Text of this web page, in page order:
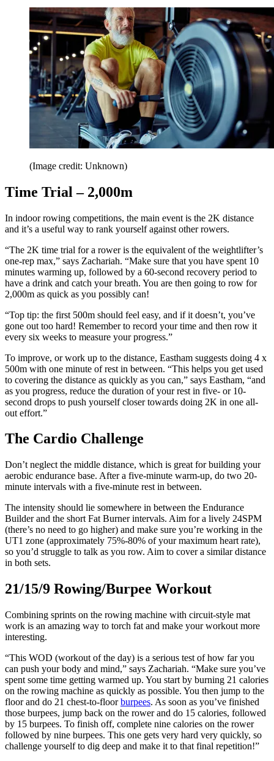
(Image credit: Unknown)
Time Trial – 2,000m
In indoor rowing competitions, the main event is the 2K distance
and it’s a useful way to rank yourself against other rowers.
“The 2K time trial for a rower is the equivalent of the weightlifter’s
one-rep max,” says Zachariah. “Make sure that you have spent 10
minutes warming up, followed by a 60-second recovery period to
have a drink and catch your breath. You are then going to row for
2,000m as quick as you possibly can!
“Top tip: the first 500m should feel easy, and if it doesn’t, you’ve
gone out too hard! Remember to record your time and then row it
every six weeks to measure your progress.”
To improve, or work up to the distance, Eastham suggests doing 4 x
500m with one minute of rest in between. “This helps you get used
to covering the distance as quickly as you can,” says Eastham, “and
as you progress, reduce the duration of your rest in five- or 10-
second drops to push yourself closer towards doing 2K in one all-
out effort.”
The Cardio Challenge
Don’t neglect the middle distance, which is great for building your
aerobic endurance base. After a five-minute warm-up, do two 20-
minute intervals with a five-minute rest in between.
The intensity should lie somewhere in between the Endurance
Builder and the short Fat Burner intervals. Aim for a lively 24SPM
(there’s no need to go higher) and make sure you’re working in the
UT1 zone (approximately 75%-80% of your maximum heart rate),
so you’d struggle to talk as you row. Aim to cover a similar distance
in both sets.
21/15/9 Rowing/Burpee Workout
Combining sprints on the rowing machine with circuit-style mat
work is an amazing way to torch fat and make your workout more
interesting.
“This WOD (workout of the day) is a serious test of how far you
can push your body and mind,” says Zachariah. “Make sure you’ve
spent some time getting warmed up. You start by burning 21 calories
on the rowing machine as quickly as possible. You then jump to the
floor and do 21 chest-to-floorburpees. As soon as you’ve finished
those burpees, jump back on the rower and do 15 calories, followed
by 15 burpees. To finish off, complete nine calories on the rower
followed by nine burpees. This one gets very hard very quickly, so
challenge yourself to dig deep and make it to that final repetition!”